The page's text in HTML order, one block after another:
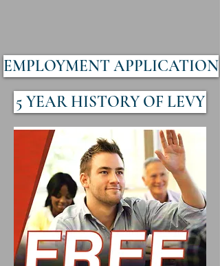
EMPLOYMENT APPLICATION
5 YEAR HISTORY OF LEVY